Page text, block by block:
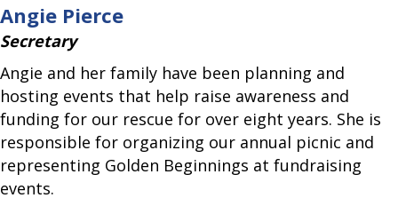
Angie Pierce
Secretary
Angie and her family have been planning and
hosting events that help raise awareness and
funding for our rescue for over eight years. She is
responsible for organizing our annual picnic and
representing Golden Beginnings at fundraising
events.